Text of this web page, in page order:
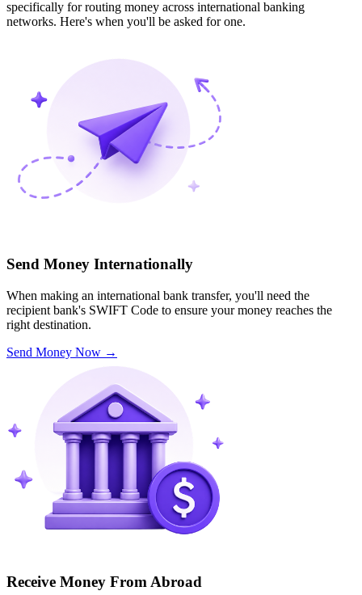
specifically for routing money across international banking
networks. Here's when you'll be asked for one.
Send Money Internationally
When making an international bank transfer, you'll need the
recipient bank's SWIFT Code to ensure your money reaches the
right destination.
Send Money Now →
Receive Money From Abroad